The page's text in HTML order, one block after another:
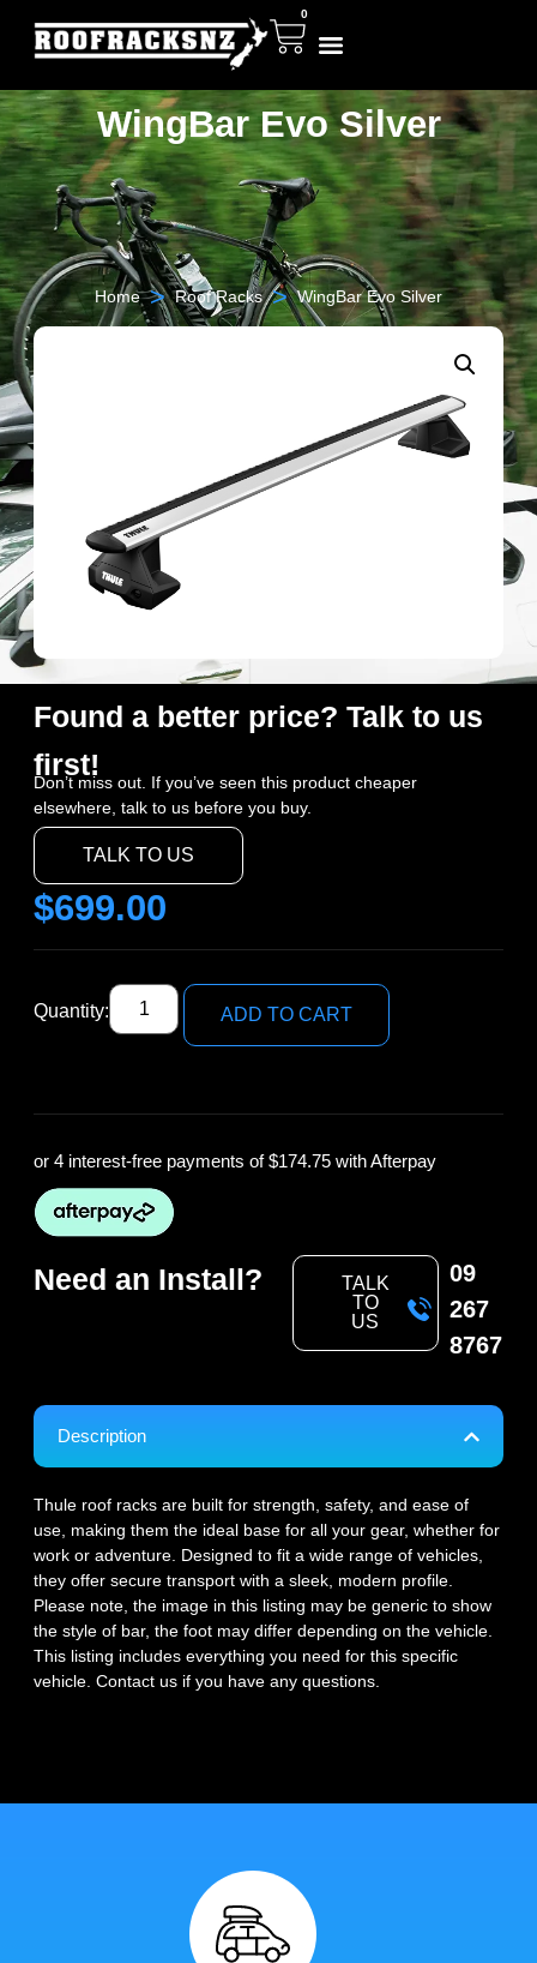
0
WingBar Evo Silver
Home > Roof Racks > WingBar Evo Silver
Found a better price? Talk to us
first!
Don’t miss out. If you’ve seen this product cheaper
elsewhere, talk to us before you buy.
TALK TO US
$699.00
Quantity: ADD TO CART
or 4 interest-free payments of$174.75 with Afterpay
Need an Install?
TALK
TO
US
09
267
8767
Description
Thule roof racks are built for strength, safety, and ease of
use, making them the ideal base for all your gear, whether for
work or adventure. Designed to fit a wide range of vehicles,
they offer secure transport with a sleek, modern profile.
Please note, the image in this listing may be generic to show
the style of bar, the foot may differ depending on the vehicle.
This listing includes everything you need for this specific
vehicle. Contact us if you have any questions.